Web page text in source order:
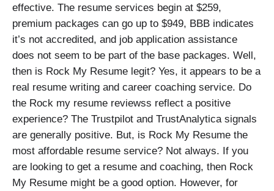
effective. The resume services begin at $259,
premium packages can go up to $949, BBB indicates
it’s not accredited, and job application assistance
does not seem to be part of the base packages. Well,
then is Rock My Resume legit? Yes, it appears to be a
real resume writing and career coaching service. Do
the Rock my resume reviewss reflect a positive
experience? The Trustpilot and TrustAnalytica signals
are generally positive. But, is Rock My Resume the
most affordable resume service? Not always. If you
are looking to get a resume and coaching, then Rock
My Resume might be a good option. However, for